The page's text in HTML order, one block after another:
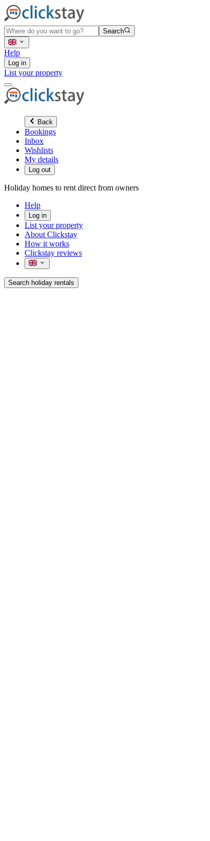
Search
Help
Log in
List your property
Back
Bookings
Inbox
Wishlists
My details
Log out
Holiday homes to rent direct from owners
Help
Log in
List your property
About Clickstay
How it works
Clickstay reviews
Search holiday rentals